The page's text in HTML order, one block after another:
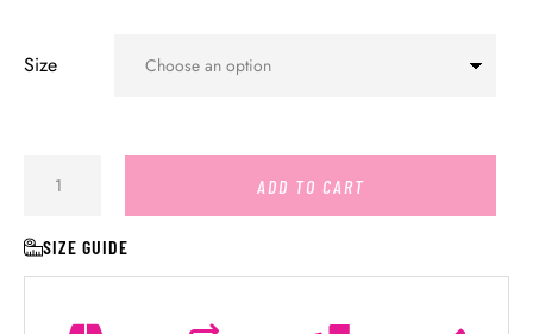
Size
ADD TO CART
SIZE GUIDE